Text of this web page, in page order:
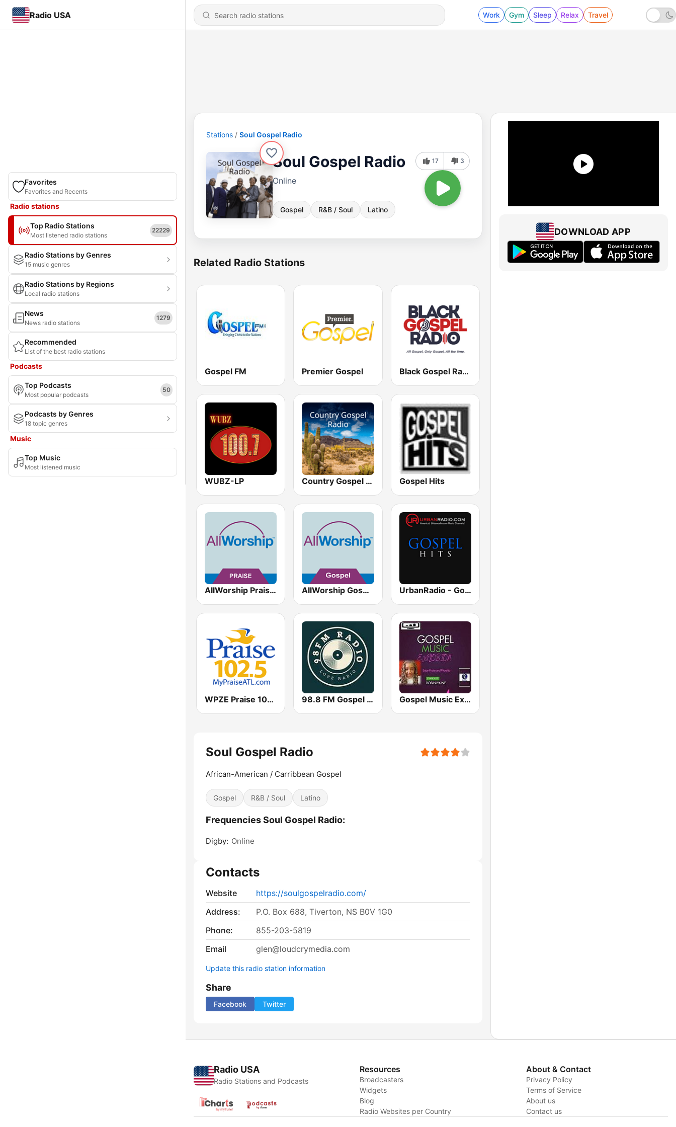
Radio USA Work Gym Sleep Relax Travel
Favorites
Favorites and Recents
Radio stations
Top Radio Stations
Most listened radio stations
22229
Radio Stations by Genres
15 music genres
Radio Stations by Regions
Local radio stations
News
News radio stations
1279
Recommended
List of the best radio stations
Podcasts
Top Podcasts
Most popular podcasts
50
Podcasts by Genres
18 topic genres
Music
Top Music
Most listened music
Stations Soul Gospel Radio
Soul Gospel Radio
Online
Gospel R&B / Soul Latino
17 3
Related Radio Stations
Gospel FM Premier Gospel Black Gospel Radio
WUBZ-LP Country Gospel Radio Gospel Hits
AllWorship Praise & Worship AllWorship Gospel UrbanRadio - Gospel
WPZE Praise 102.5 FM (US Only) 98.8 FM Gospel Radio Gospel Music Explosion
Soul Gospel Radio
African-American / Carribbean Gospel
Gospel R&B / Soul Latino
Frequencies Soul Gospel Radio:
Digby: Online
Contacts
Website
https://soulgospelradio.com/
Address:
P.O. Box 688, Tiverton, NS B0V 1G0
Phone:
855-203-5819
Email
glen@loudcrymedia.com
Update this radio station information
Share
Facebook Twitter
DOWNLOAD APP
Radio USA
Radio Stations and Podcasts
Resources
Broadcasters
Widgets
Blog
Radio Websites per Country
About & Contact
Privacy Policy
Terms of Service
About us
Contact us